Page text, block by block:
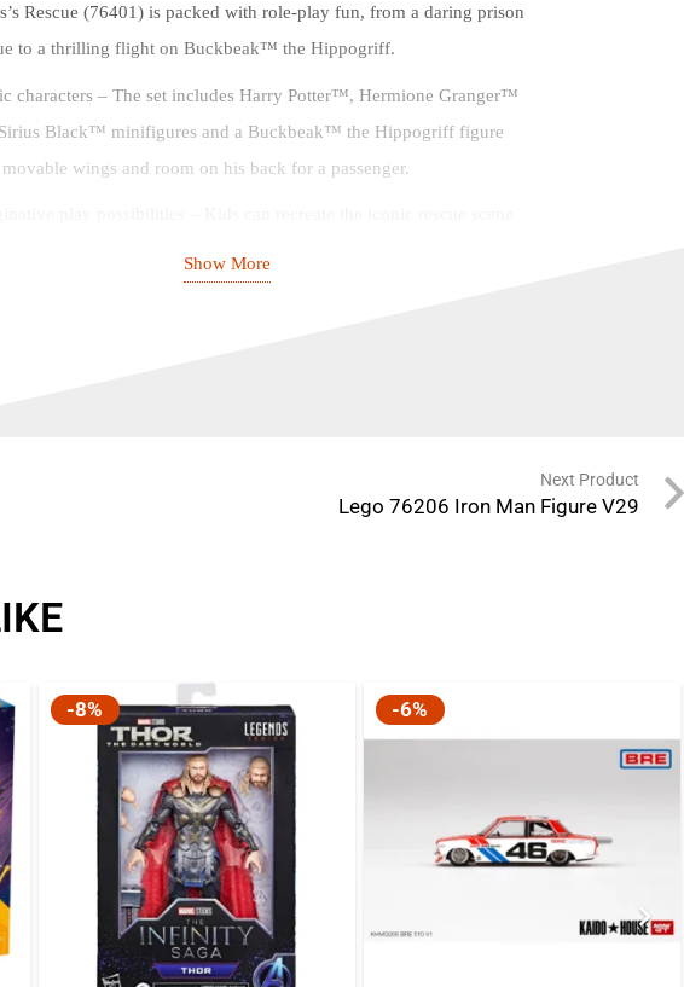
Rescue (76401) is packed with role-play fun, from a daring prison
to a thrilling flight on Buckbeak™ the Hippogriff.
characters – The set includes Harry Potter™, Hermione Granger™
Black™ minifigures and a Buckbeak™ the Hippogriff figure
wings and room on his back for a passenger.
stories of their own.
16 in total) are also included for kids to collect.
users view, zoom and rotate the model as they build.
an extensive range – LEGO® Harry Potter™ playsets put favorite
familiar locations and magical adventures into the hands of all
wizards, witches and muggles.
guaranteed – LEGO® components fulfill stringent industry quality
to ensure they are consistent, compatible and connect and pull
easily every time.
assured – LEGO® components are dropped, heated, crushed, twisted
Show More
Next Product
Lego 76206 Iron Man Figure V29
-8% -6%